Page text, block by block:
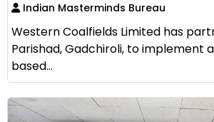
Indian Masterminds Bureau
Western Coalfields Limited has
Parishad, Gadchiroli, to implement
based...